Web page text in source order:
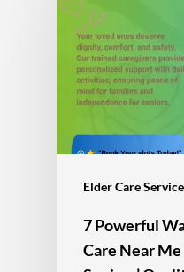
Elder Care
7 Powerful
Care Near